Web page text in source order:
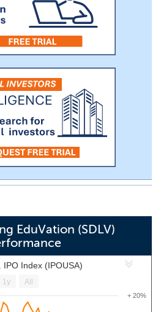
EduVation (SDLV)
IPO Index (IPOUSA)
+ 20%
1y All